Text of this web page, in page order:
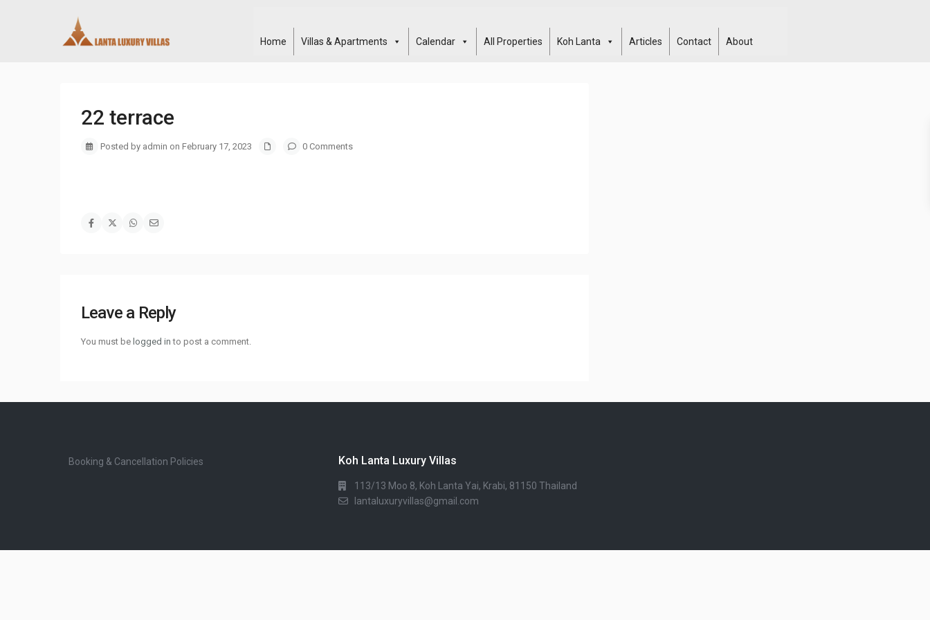
Home Villas & Apartments Calendar All Properties Koh Lanta Articles Contact About
22 terrace
Posted by admin on February 17, 2023 0 Comments
Leave a Reply
You must be logged in to post a comment.
Booking & Cancellation Policies Koh Lanta Luxury Villas
113/13 Moo 8, Koh Lanta Yai, Krabi, 81150 Thailand
lantaluxuryvillas@gmail.com